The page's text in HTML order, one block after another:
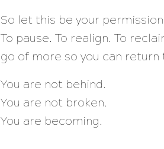
So let this be your
To pause. To realign. To
go of more so you can return
You are not behind.
You are not broken.
You are becoming.